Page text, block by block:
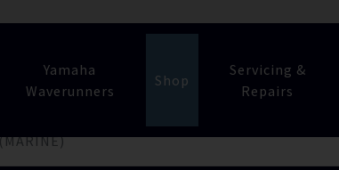
Yamaha
Waverunners
Shop
Servicing &
Repairs